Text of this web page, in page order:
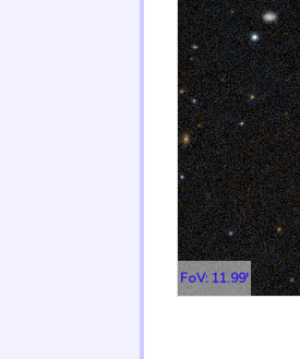
FoV: 11.99'